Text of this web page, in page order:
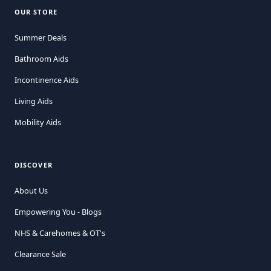
OUR STORE
Summer Deals
Bathroom Aids
Incontinence Aids
Living Aids
Mobility Aids
DISCOVER
About Us
Empowering You - Blogs
NHS & Carehomes & OT's
Clearance Sale